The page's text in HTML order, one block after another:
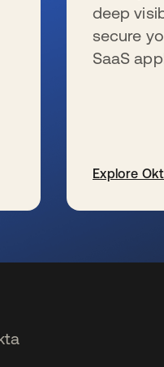
deep
secure
SaaS
Explore